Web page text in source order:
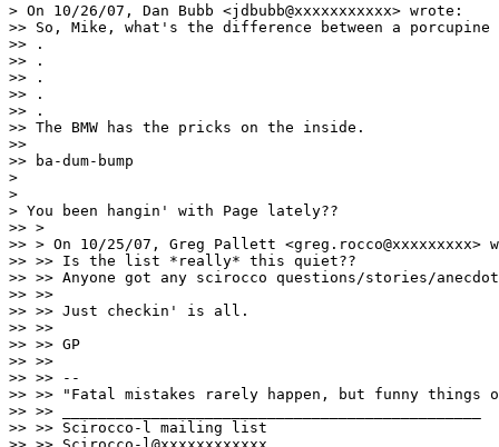
> On 10/26/07, Dan Bubb <jdbubb@xxxxxxxxxxx> wrote:
>> So, Mike, what's the difference between a porcupine
>> .
>> .
>> .
>> .
>> .
>> The BMW has the pricks on the inside.
>>
>> ba-dum-bump
>
>
> You been hangin' with Page lately??
>> >
>> > On 10/25/07, Greg Pallett <greg.rocco@xxxxxxxxx>
>> >> Is the list *really* this quiet??
>> >> Anyone got any scirocco questions/stories/
>> >>
>> >> Just checkin' is all.
>> >>
>> >> GP
>> >>
>> >> --
>> >> "Fatal mistakes rarely happen, but funny things
>> >> _______________________________________________
>> >> Scirocco-l mailing list